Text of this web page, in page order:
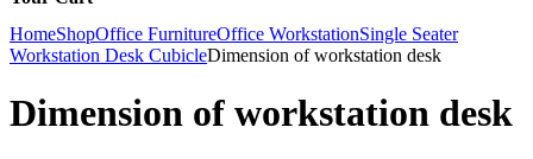
HomeShopOffice FurnitureOffice WorkstationSingle Seater
Workstation Desk CubicleDimension of workstation desk
Dimension of workstation desk